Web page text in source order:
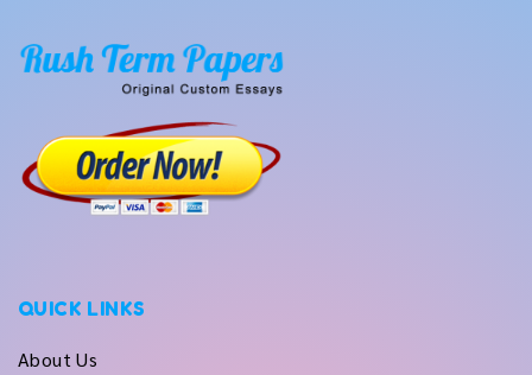
QUICK LINKS
About Us